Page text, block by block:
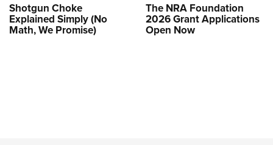
Shotgun Choke
Explained Simply (No
Math, We Promise)
The NRA Foundation
2026 Grant Applications
Open Now